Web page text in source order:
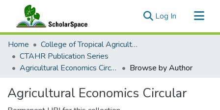
Log In (current)
Communities & Collections
All of ScholarSpace
Home
College of Tropical Agriculture and Human Resilience
CTAHR Publication Series
Agricultural Economics Circular
Browse by Author
Agricultural Economics Circular